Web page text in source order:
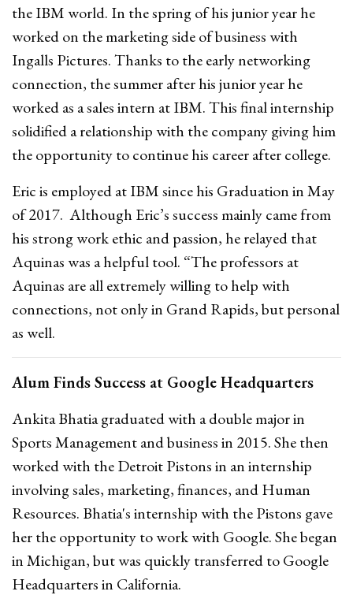
the IBM world. In the spring of his junior year he
worked on the marketing side of business with
Ingalls Pictures. Thanks to the early networking
connection, the summer after his junior year he
worked as a sales intern at IBM. This final internship
solidified a relationship with the company giving him
the opportunity to continue his career after college.
Eric is employed at IBM since his Graduation in May
of 2017. Although Eric’s success mainly came from
his strong work ethic and passion, he relayed that
Aquinas was a helpful tool. “The professors at
Aquinas are all extremely willing to help with
connections, not only in Grand Rapids, but personal
as well.
Alum Finds Success at Google Headquarters
Ankita Bhatia graduated with a double major in
Sports Management and business in 2015. She then
worked with the Detroit Pistons in an internship
involving sales, marketing, finances, and Human
Resources. Bhatia's internship with the Pistons gave
her the opportunity to work with Google. She began
in Michigan, but was quickly transferred to Google
Headquarters in California.